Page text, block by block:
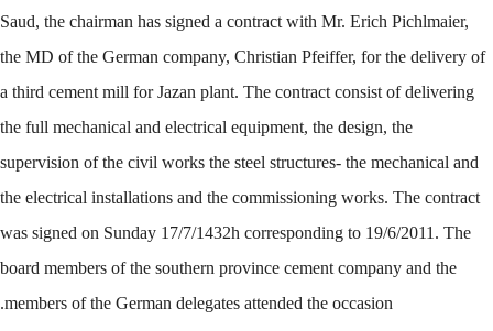
Saud, the chairman has signed a contract with Mr. Erich Pichlmaier,
the MD of the German company, Christian Pfeiffer, for the delivery of
a third cement mill for Jazan plant. The contract consist of delivering
the full mechanical and electrical equipment, the design, the
supervision of the civil works the steel structures- the mechanical and
the electrical installations and the commissioning works. The contract
was signed on Sunday 17/7/1432h corresponding to 19/6/2011. The
board members of the southern province cement company and the
members of the German delegates attended the occasion.